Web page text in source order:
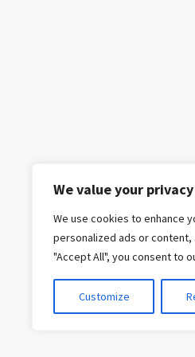
We value your privacy
We use cookies to enhance
personalized ads or content,
"Accept All", you consent to
Customize